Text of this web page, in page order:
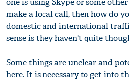
make a local call, then how do
domestic and international
sense is they haven't quite
Some things are unclear and
here. It is necessary to get into